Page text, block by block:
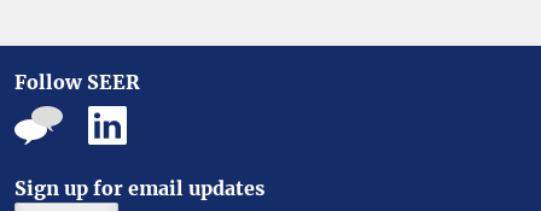
Follow SEER
Sign up for email updates